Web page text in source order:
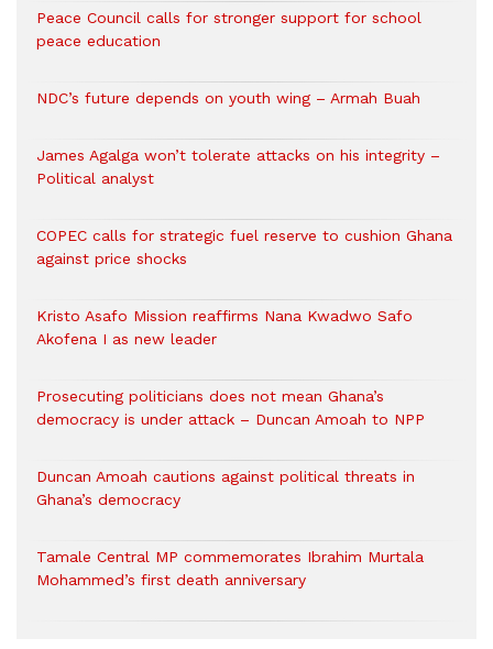
Peace Council calls for stronger support for school
peace education
NDC’s future depends on youth wing – Armah Buah
James Agalga won’t tolerate attacks on his integrity –
Political analyst
COPEC calls for strategic fuel reserve to cushion Ghana
against price shocks
Kristo Asafo Mission reaffirms Nana Kwadwo Safo
Akofena I as new leader
Prosecuting politicians does not mean Ghana’s
democracy is under attack – Duncan Amoah to NPP
Duncan Amoah cautions against political threats in
Ghana’s democracy
Tamale Central MP commemorates Ibrahim Murtala
Mohammed’s first death anniversary